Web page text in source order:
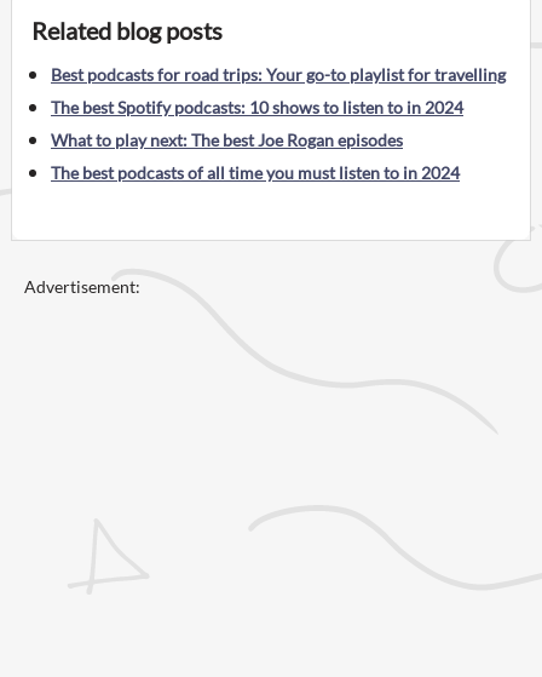
Related blog posts
Best podcasts for road trips: Your go-to playlist for travelling
The best Spotify podcasts: 10 shows to listen to in 2024
What to play next: The best Joe Rogan episodes
The best podcasts of all time you must listen to in 2024
Advertisement: